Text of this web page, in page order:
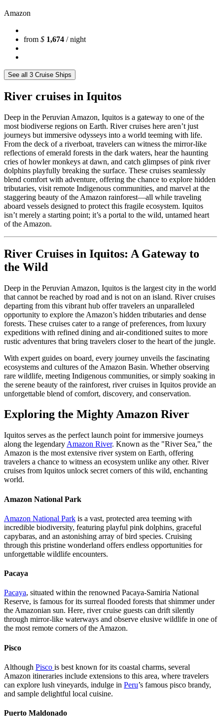
Amazon
from $ 1,674 / night
See all 3 Cruise Ships
River cruises in Iquitos
Deep in the Peruvian Amazon, Iquitos is a gateway to one of the
most biodiverse regions on Earth. River cruises here aren’t just
journeys but immersive odysseys into a world teeming with life.
From the deck of a riverboat, travelers can witness the mirror-like
reflections of emerald forests in the dark waters, hear the haunting
cries of howler monkeys at dawn, and catch glimpses of pink river
dolphins playfully breaking the surface. These cruises seamlessly
blend comfort with adventure, offering the chance to explore hidden
tributaries, visit remote Indigenous communities, and marvel at the
staggering beauty of the Amazon rainforest—all while traveling
aboard vessels designed to protect this fragile ecosystem. Iquitos
isn’t merely a starting point; it’s a portal to the wild, untamed heart
of the Amazon.
River Cruises in Iquitos: A Gateway to
the Wild
Deep in the Peruvian Amazon, Iquitos is the largest city in the world
that cannot be reached by road and is not on an island. River cruises
departing from this vibrant hub offer travelers an unparalleled
opportunity to explore the Amazon’s hidden tributaries and dense
forests. These cruises cater to a range of preferences, from luxury
expeditions with refined dining and air-conditioned suites to more
rustic adventures that bring travelers closer to the heart of the jungle.
With expert guides on board, every journey unveils the fascinating
ecosystems and cultures of the Amazon Basin. Whether observing
rare wildlife, meeting Indigenous communities, or simply soaking in
the serene beauty of the rainforest, river cruises in Iquitos provide an
unforgettable blend of comfort, discovery, and conservation.
Exploring the Mighty Amazon River
Iquitos serves as the perfect launch point for immersive journeys
along the legendary Amazon River. Known as the "River Sea," the
Amazon is the most extensive river system on Earth, offering
travelers a chance to witness an ecosystem unlike any other. River
cruises from Iquitos unlock secret corners of this wild, enchanting
world.
Amazon National Park
Amazon National Park is a vast, protected area teeming with
incredible biodiversity, featuring playful pink dolphins, graceful
capybaras, and an astonishing array of bird species. Cruising
through this pristine wonderland offers endless opportunities for
unforgettable wildlife encounters.
Pacaya
Pacaya, situated within the renowned Pacaya-Samiria National
Reserve, is famous for its surreal flooded forests that shimmer under
the Amazonian sun. Here, river cruise guests can drift silently
through mirror-like waterways and observe elusive wildlife in one of
the most remote corners of the Amazon.
Pisco
Although Pisco is best known for its coastal charms, several
Amazon itineraries include extensions to this area, where travelers
can explore lush vineyards, indulge in Peru’s famous pisco brandy,
and sample delightful local cuisine.
Puerto Maldonado